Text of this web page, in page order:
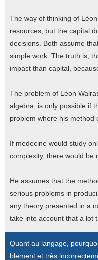
The way of thinking of
resources, but the capital
decisions. Both assume
simple work. The truth is,
impact than capital,
The problem of Léon
algebra, is only possible if
problem where his method
If medecine would study
complexity, there would be
He assumes that the
serious problems in
any theory presented in a
take into account that a lot
Quant au langage,
blement et très